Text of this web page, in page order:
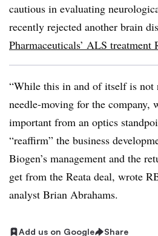
cautious in evaluating
recently rejected another brain
Pharmaceuticals’ ALS treatment
“While this in and of itself is not
needle-moving for the company,
important from an optics
“reaffirm” the business
Biogen’s management and the
get from the Reata deal, wrote
analyst Brian Abrahams.
Add us on Google Share